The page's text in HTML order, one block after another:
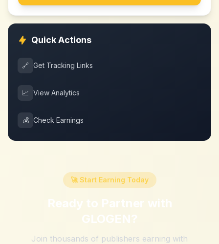
Quick Actions
🔗 Get Tracking Links
📈 View Analytics
💰 Check Earnings
🚀 Start Earning Today
Ready to Partner with
GLOGEN?
Join thousands of publishers earning with